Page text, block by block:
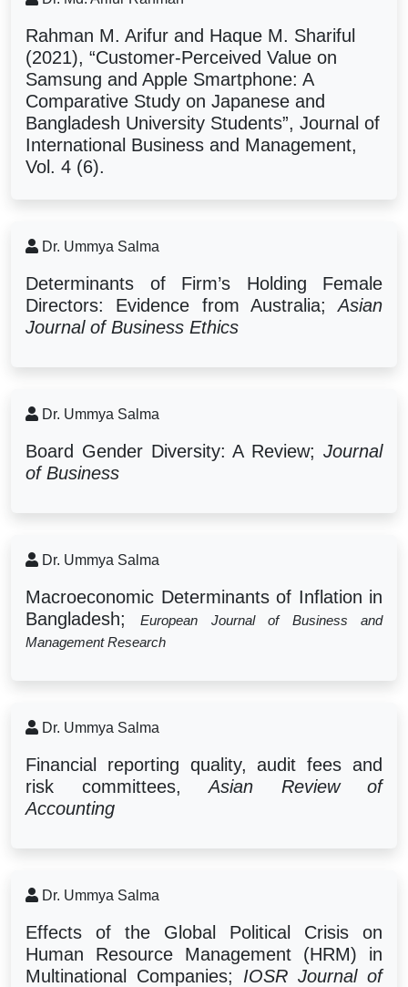
Rahman M. Arifur and Haque M. Shariful
(2021), “Customer-Perceived Value on
Samsung and Apple Smartphone: A
Comparative Study on Japanese and
Bangladesh University Students”, Journal of
International Business and Management,
Vol. 4 (6).
Dr. Ummya Salma
Determinants of Firm’s Holding Female
Directors: Evidence from Australia;Asian
Journal of Business Ethics
Dr. Ummya Salma
Board Gender Diversity: A Review; Journal
of Business
Dr. Ummya Salma
Macroeconomic Determinants of Inflation in
Bangladesh;European Journal of Business and
Management Research
Dr. Ummya Salma
Financial reporting quality, audit fees and
risk committees,Asian Review of
Accounting
Dr. Ummya Salma
Effects of the Global Political Crisis on
Human Resource Management (HRM) in
Multinational Companies; IOSR Journal of